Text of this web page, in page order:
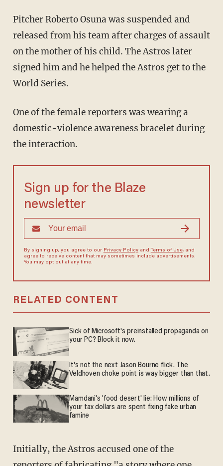
Pitcher Roberto Osuna was suspended and
released from his team after charges of assault
on the mother of his child. The Astros later
signed him and he helped the Astros get to the
World Series.
One of the female reporters was wearing a
domestic-violence awareness bracelet during
the interaction.
Sign up for the Blaze
newsletter
By signing up, you agree to our Privacy Policyand Terms of Use, and
agree to receive content that may sometimes include advertisements.
You may opt out at any time.
RELATED CONTENT
Sick of Microsoft's preinstalled propaganda on
your PC? Block it now.
It's not the next Jason Bourne flick. The
Veldhoven choke point is way bigger than that.
Mamdani's 'food desert' lie: How millions of
your tax dollars are spent fixing fake urban
famine
Initially, the Astros accused one of the